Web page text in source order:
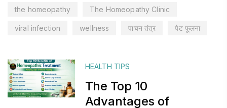
the homeopathy The Homeopathy Clinic
viral infection wellness पाचन तंत्र पेट फूलना
HEALTH TIPS
The Top 10
Advantages of